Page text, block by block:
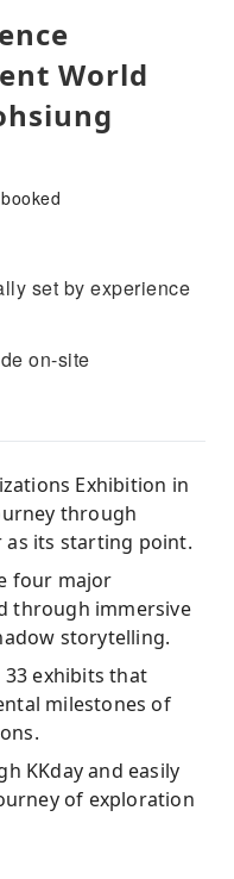
World
set by experience
on-site
Exhibition in
through
as its starting point.
four major
through immersive
storytelling.
exhibits that
milestones of
KKday and easily
of exploration